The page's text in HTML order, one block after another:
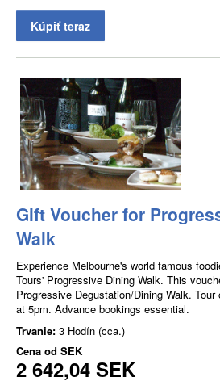
Kúpiť teraz
Gift Voucher for
Walk
Experience Melbourne's world famous
Tours' Progressive Dining Walk. This
Progressive Degustation/Dining Walk.
at 5pm. Advance bookings essential.
Trvanie: 3 Hodín (cca.)
Cena od SEK
2 642,04 SEK